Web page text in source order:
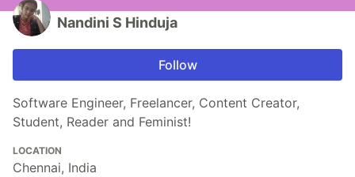
Nandini S Hinduja
Follow
Software Engineer, Freelancer, Content Creator,
Student, Reader and Feminist!
LOCATION
Chennai, India